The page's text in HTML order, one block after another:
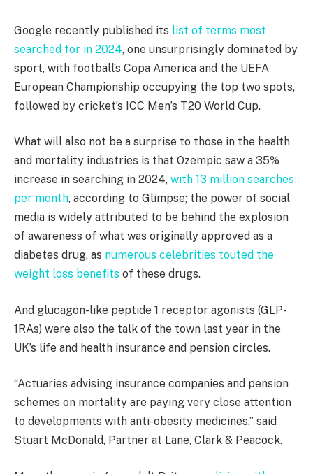
Google recently published its list of terms most
searched for in 2024, one unsurprisingly dominated by
sport, with football’s Copa America and the UEFA
European Championship occupying the top two spots,
followed by cricket’s ICC Men’s T20 World Cup.
What will also not be a surprise to those in the health
and mortality industries is that Ozempic saw a 35%
increase in searching in 2024, with 13 million searches
per month, according to Glimpse; the power of social
media is widely attributed to be behind the explosion
of awareness of what was originally approved as a
diabetes drug, as numerous celebrities touted the
weight loss benefits of these drugs.
And glucagon-like peptide 1 receptor agonists (GLP-
1RAs) were also the talk of the town last year in the
UK’s life and health insurance and pension circles.
“Actuaries advising insurance companies and pension
schemes on mortality are paying very close attention
to developments with anti-obesity medicines,” said
Stuart McDonald, Partner at Lane, Clark & Peacock.